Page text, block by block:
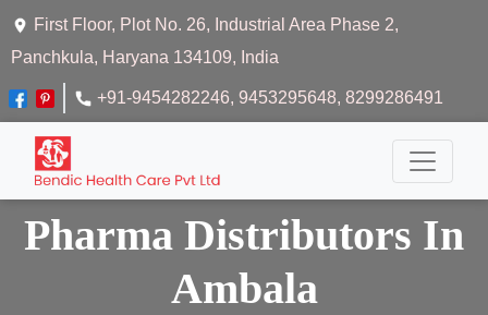
First Floor, Plot No. 26, Industrial Area Phase 2,
Panchkula, Haryana 134109, India
+91-9454282246, 9453295648, 8299286491
Pharma Distributors In
Ambala